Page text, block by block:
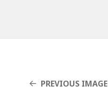
PREVIOUS IMAGE